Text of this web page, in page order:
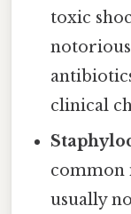
toxic
clinical
common
usually